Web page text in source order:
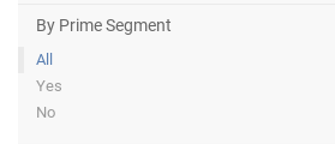
By Prime Segment
All
Yes
No